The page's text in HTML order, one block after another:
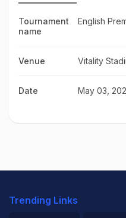
Tournament
name
English
Venue Vitality
Date May 03,
Trending Links